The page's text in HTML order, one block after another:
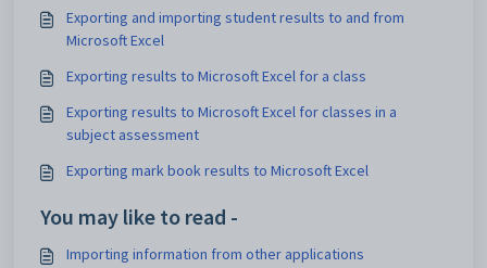
Exporting and importing student results to and from
Microsoft Excel
Exporting results to Microsoft Excel for a class
Exporting results to Microsoft Excel for classes in a
subject assessment
Exporting mark book results to Microsoft Excel
You may like to read -
Importing information from other applications